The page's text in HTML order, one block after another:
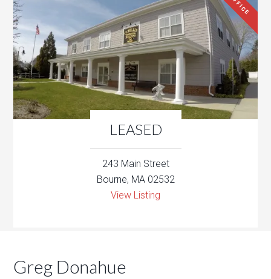
LEASED
243 Main Street
Bourne, MA 02532
View Listing
Greg Donahue